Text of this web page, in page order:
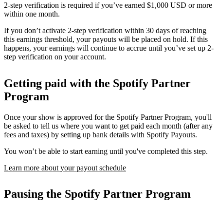
2-step verification is required if you’ve earned $1,000 USD or more
within one month.
If you don’t activate 2-step verification within 30 days of reaching
this earnings threshold, your payouts will be placed on hold. If this
happens, your earnings will continue to accrue until you’ve set up 2-
step verification on your account.
Getting paid with the Spotify Partner
Program
Once your show is approved for the Spotify Partner Program, you'll
be asked to tell us where you want to get paid each month (after any
fees and taxes) by setting up bank details with Spotify Payouts.
You won’t be able to start earning until you've completed this step.
Learn more about your payout schedule
Pausing the Spotify Partner Program